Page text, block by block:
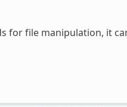
for file manipulation, it